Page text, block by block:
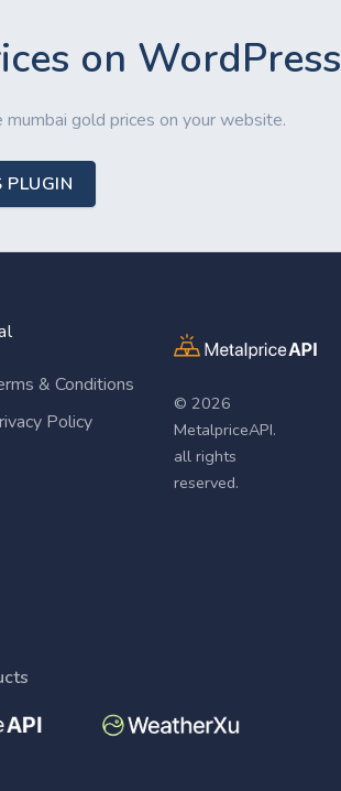
on WordPress
gold prices on your website.
& Conditions
Policy
© 2026
MetalpriceAPI.
all rights
reserved.